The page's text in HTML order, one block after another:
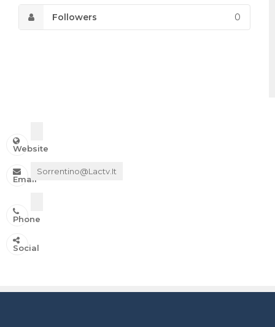
Followers 0
Website
Email
Sorrentino@lactv.it
Phone
Social